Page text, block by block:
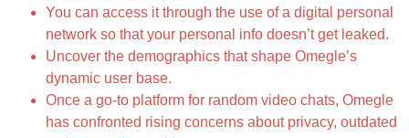
You can access it through the use of a digital personal
network so that your personal info doesn’t get leaked.
Uncover the demographics that shape Omegle’s
dynamic user base.
Once a go-to platform for random video chats, Omegle
has confronted rising concerns about privacy, outdated